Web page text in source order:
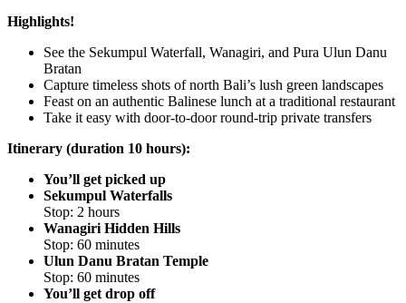
Highlights!
See the Sekumpul Waterfall, Wanagiri, and Pura Ulun Danu
Bratan
Capture timeless shots of north Bali’s lush green landscapes
Feast on an authentic Balinese lunch at a traditional restaurant
Take it easy with door-to-door round-trip private transfers
Itinerary (duration 10 hours):
You’ll get picked up
Sekumpul Waterfalls
Stop: 2 hours
Wanagiri Hidden Hills
Stop: 60 minutes
Ulun Danu Bratan Temple
Stop: 60 minutes
You’ll get drop off